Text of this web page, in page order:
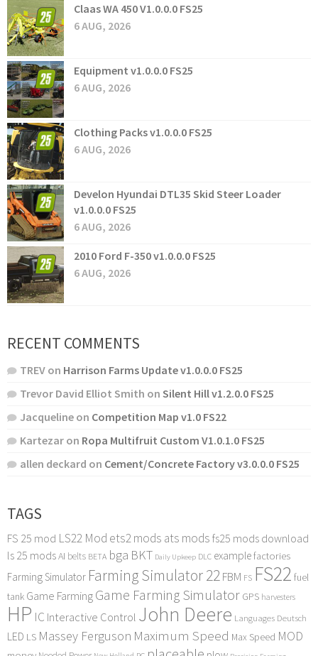
Claas WA 450 V1.0.0.0 FS25
6 AUG, 2026
Equipment v1.0.0.0 FS25
6 AUG, 2026
Clothing Packs v1.0.0.0 FS25
6 AUG, 2026
Develon Hyundai DTL35 Skid Steer Loader
v1.0.0.0 FS25
6 AUG, 2026
2010 Ford F-350 v1.0.0.0 FS25
6 AUG, 2026
RECENT COMMENTS
TREV on Harrison Farms Update v1.0.0.0 FS25
Trevor David Elliot Smith on Silent Hill v1.2.0.0 FS25
Jacqueline on Competition Map v1.0 FS22
Kartezar on Ropa Multifruit Custom V1.0.1.0 FS25
allen deckard on Cement/Concrete Factory v3.0.0.0 FS25
TAGS
FS 25 mod LS22 Mod ets2 mods ats mods fs25 mods download
ls 25 modsAI belts BETA bga BKT Daily Upkeep DLC examplefactories
Farming Simulator Farming Simulator 22FBM FS FS22 fuel
tank Game FarmingGame Farming Simulator GPS harvesters
HP IC Interactive Control John Deere Languages Deutsch
LED LS Massey Ferguson Maximum Speed Max Speed MOD